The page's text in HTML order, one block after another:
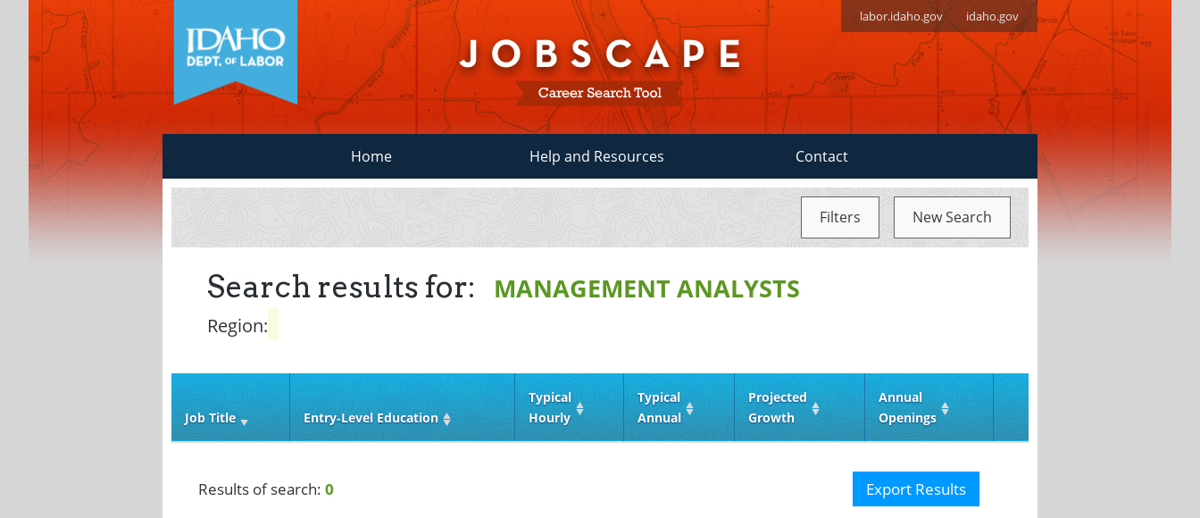
labor.idaho.gov idaho.gov
Home Help and Resources Contact
Filters New Search
Search results for: MANAGEMENT ANALYSTS
Region:
Job Title Entry‑Level Education
Typical
Hourly
Typical
Annual
Projected
Growth
Annual
Openings
Results of search: 0 Export Results